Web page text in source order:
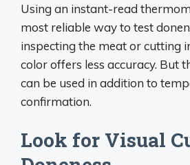
Using an instant-read
most reliable way to test
inspecting the meat or cutting
color offers less accuracy. But
can be used in addition to
confirmation.
Look for Visual